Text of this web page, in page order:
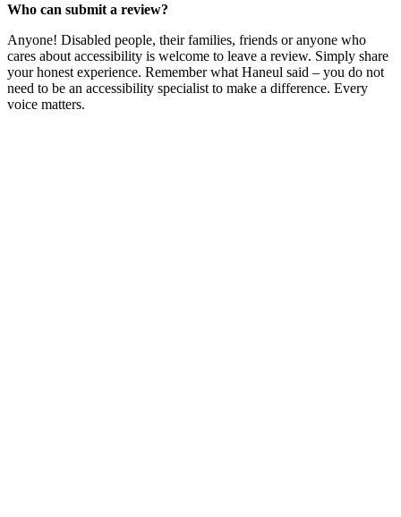
Who can submit a review?
Anyone! Disabled people, their families, friends or anyone who
cares about accessibility is welcome to leave a review. Simply share
your honest experience. Remember what Haneul said – you do not
need to be an accessibility specialist to make a difference. Every
voice matters.